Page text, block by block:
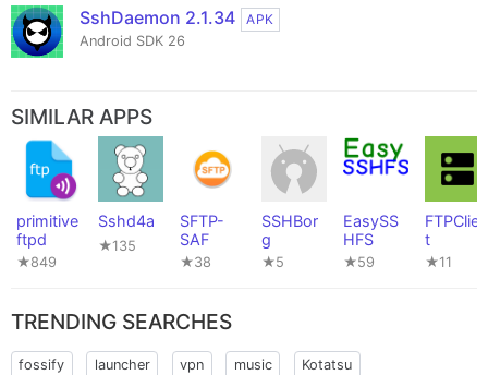
SshDaemon 2.1.34
APK
Android SDK 26
SIMILAR APPS
primitive
ftpd
★849
Sshd4a
★135
SFTP-
SAF
★38
SSHBor
g
★5
EasySS
HFS
★59
FTPClien
t
★11
TRENDING SEARCHES
fossify launcher vpn music Kotatsu